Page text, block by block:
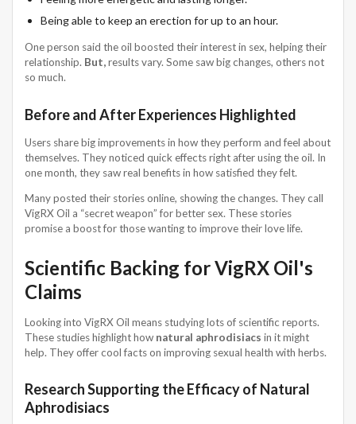
Being able to keep an erection for up to an hour.
One person said the oil boosted their interest in sex, helping their
relationship. But,results vary. Some saw big changes, others not
so much.
Before and After Experiences Highlighted
Users share big improvements in how they perform and feel about
themselves. They noticed quick effects right after using the oil. In
one month, they saw real benefits in how satisfied they felt.
Many posted their stories online, showing the changes. They call
VigRX Oil a “secret weapon” for better sex. These stories
promise a boost for those wanting to improve their love life.
Scientific Backing for VigRX Oil's
Claims
Looking into VigRX Oil means studying lots of scientific reports.
These studies highlight how natural aphrodisiacs in it might
help. They offer cool facts on improving sexual health with herbs.
Research Supporting the Efficacy of Natural
Aphrodisiacs